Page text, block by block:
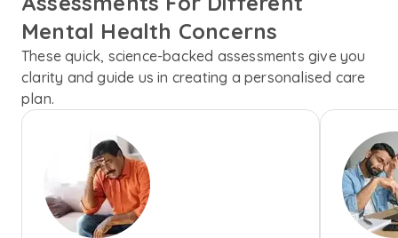
Mental Health Concerns
These quick, science-backed assessments give you
clarity and guide us in creating a personalised care
plan.